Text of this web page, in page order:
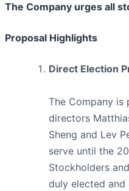
The Company urges all
Proposal Highlights
Direct Election
The Company
directors
Sheng and Lev
serve until the
Stockholders
duly elected and